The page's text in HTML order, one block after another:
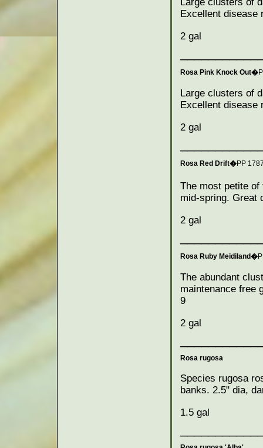
Excellent disease
2 gal
Rosa Pink Knock Out�
Large clusters of
Excellent disease
2 gal
Rosa Red Drift�PP
The most petite
mid-spring. Great
2 gal
Rosa Ruby Meidiland�
The abundant
maintenance free
9
2 gal
Rosa rugosa
Species rugosa
banks. 2.5" dia,
1.5 gal